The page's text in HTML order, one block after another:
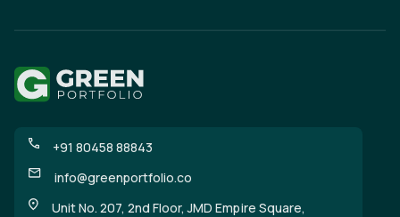
+91 80458 88843
info@greenportfolio.co
Unit No. 207, 2nd Floor, JMD Empire Square,